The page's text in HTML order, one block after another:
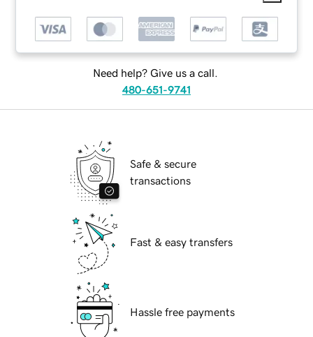
Need help? Give us a call.
480-651-9741
Safe & secure
transactions
Fast & easy transfers
Hassle free payments